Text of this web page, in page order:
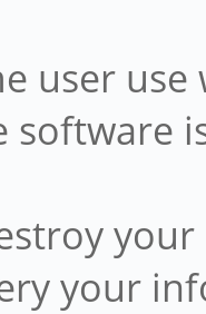
user
your